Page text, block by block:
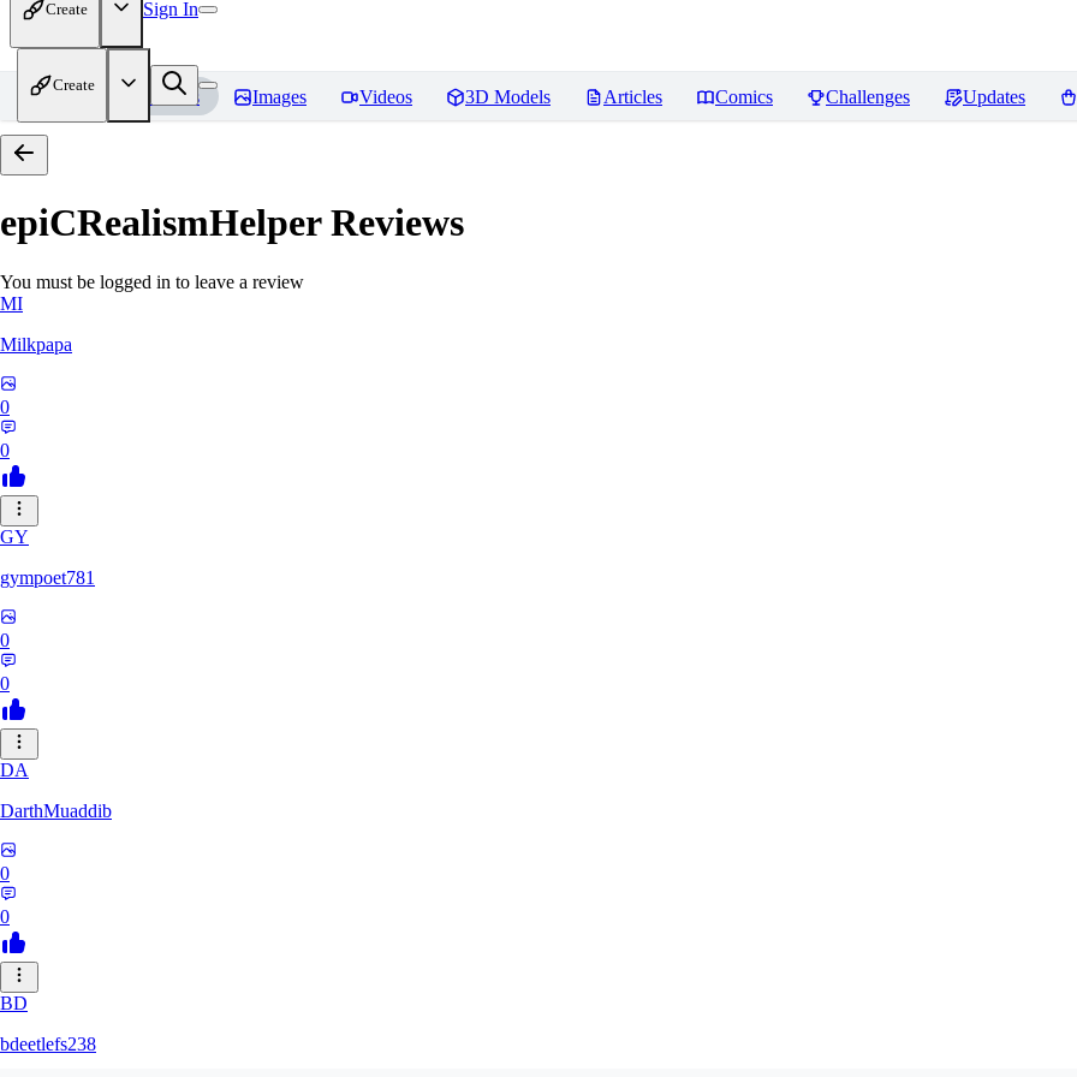
Create Sign In
Create
Home Models Images Videos 3D Models Articles Comics Challenges Updates
epiCRealismHelperReviews
You must be logged in to leave a review
MI
Milkpapa
0
0
GY
gympoet781
0
0
DA
DarthMuaddib
0
0
BD
bdeetlefs238